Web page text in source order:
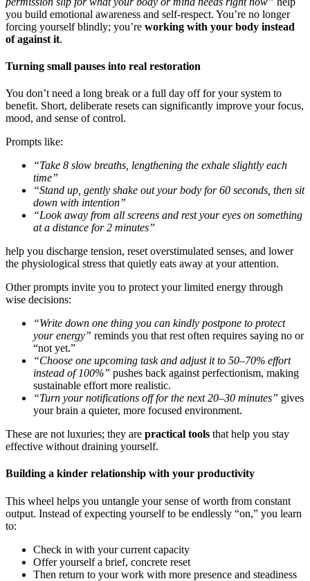
you build emotional awareness and self-respect. You’re no longer
forcing yourself blindly; you’re working with your body instead
of against it.
Turning small pauses into real restoration
You don’t need a long break or a full day off for your system to
benefit. Short, deliberate resets can significantly improve your focus,
mood, and sense of control.
Prompts like:
“Take 8 slow breaths, lengthening the exhale slightly each
time”
“Stand up, gently shake out your body for 60 seconds, then sit
down with intention”
“Look away from all screens and rest your eyes on something
at a distance for 2 minutes”
help you discharge tension, reset overstimulated senses, and lower
the physiological stress that quietly eats away at your attention.
Other prompts invite you to protect your limited energy through
wise decisions:
“Write down one thing you can kindly postpone to protect
your energy” reminds you that rest often requires saying no or
“not yet.”
“Choose one upcoming task and adjust it to 50–70% effort
instead of 100%” pushes back against perfectionism, making
sustainable effort more realistic.
“Turn your notifications off for the next 20–30 minutes” gives
your brain a quieter, more focused environment.
These are not luxuries; they are practical tools that help you stay
effective without draining yourself.
Building a kinder relationship with your productivity
This wheel helps you untangle your sense of worth from constant
output. Instead of expecting yourself to be endlessly “on,” you learn
to:
Check in with your current capacity
Offer yourself a brief, concrete reset
Then return to your work with more presence and steadiness